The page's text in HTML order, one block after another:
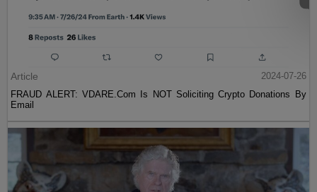
Article
2024-07-26
FRAUD ALERT: VDARE.Com Is NOT Soliciting Crypto Donations By
Email